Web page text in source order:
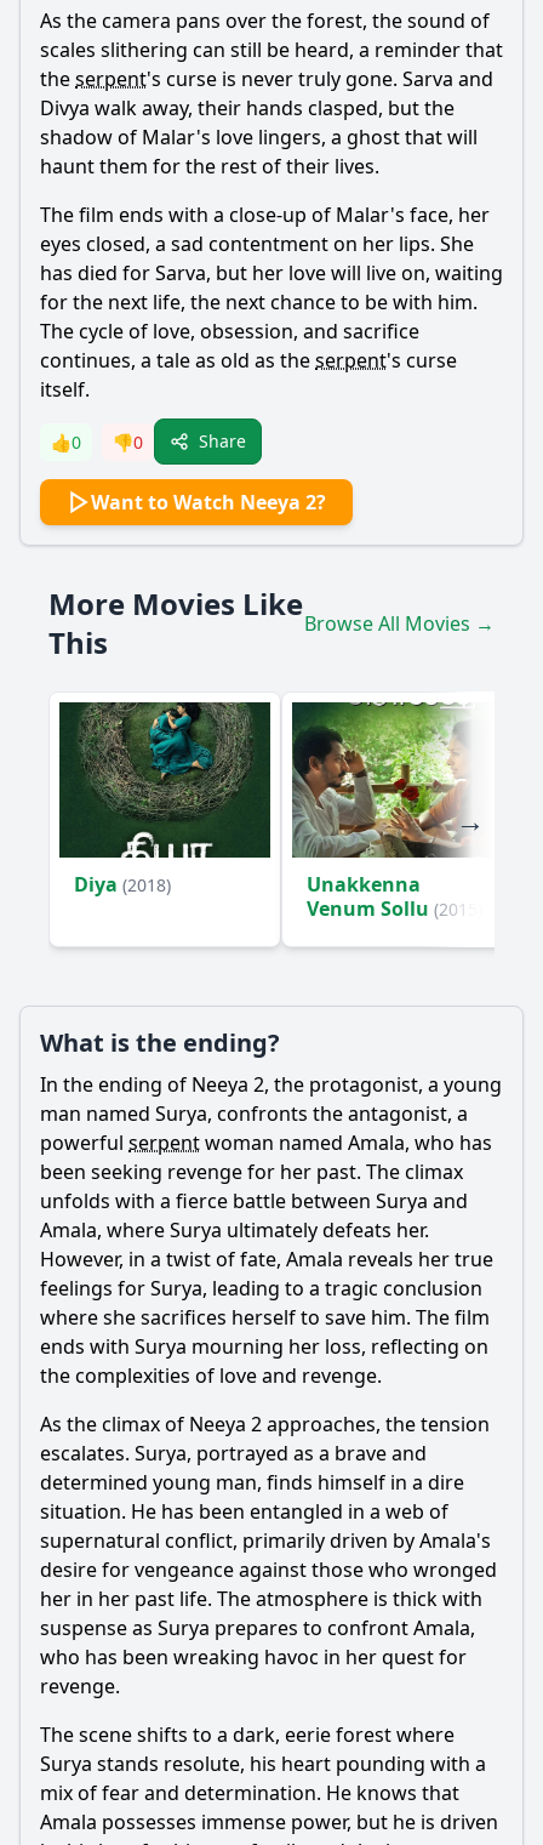
As the camera pans over the forest, the sound of
scales slithering can still be heard, a reminder that
theserpent's curse is never truly gone. Sarva and
Divya walk away, their hands clasped, but the
shadow of Malar's love lingers, a ghost that will
haunt them for the rest of their lives.
The film ends with a close-up of Malar's face, her
eyes closed, a sad contentment on her lips. She
has died forSarva, but her love will live on, waiting
for the next life, the next chance to be with him.
The cycle of love, obsession, and sacrifice
continues, a tale as old as theserpent's curse
itself.
👍0 👎0 Share
Want to Watch Neeya 2?
More Movies Like
This
Browse All Movies →
Diya (2018)
Unakkenna
Venum Sollu (2015)
What is the ending?
In the ending of Neeya 2, the protagonist, a young
man named Surya, confronts the antagonist, a
powerful serpentwoman named Amala, who has
been seeking revenge for her past. The climax
unfolds with a fierce battle between Surya and
Amala, where Surya ultimately defeats her.
However, in a twist of fate, Amala reveals her true
feelings for Surya, leading to a tragic conclusion
where she sacrifices herself to save him. The film
ends with Surya mourning her loss, reflecting on
the complexities of love and revenge.
As the climax of Neeya 2 approaches, the tension
escalates. Surya, portrayed as a brave and
determined young man, finds himself in a dire
situation. He has been entangled in a web of
supernatural conflict, primarily driven by Amala's
desire for vengeance against those who wronged
her in her past life. The atmosphere is thick with
suspense as Surya prepares to confront Amala,
who has been wreaking havoc in her quest for
revenge.
The scene shifts to a dark, eerie forest where
Surya stands resolute, his heart pounding with a
mix of fear and determination. He knows that
Amala possesses immense power, but he is driven